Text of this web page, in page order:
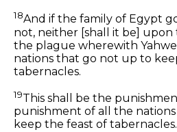
18And if the family of Egypt
not, neither [shall it be]
the plague wherewith
nations that go not up to
tabernacles.
19This shall be the
punishment of all the
keep the feast of tabernacles.